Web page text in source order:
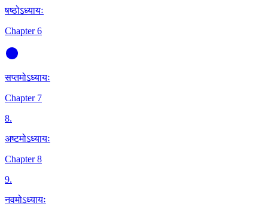
षष्ठोऽध्यायः
Chapter 6
सप्तमोऽध्यायः
Chapter 7
8.
अष्टमोऽध्यायः
Chapter 8
9.
नवमोऽध्यायः